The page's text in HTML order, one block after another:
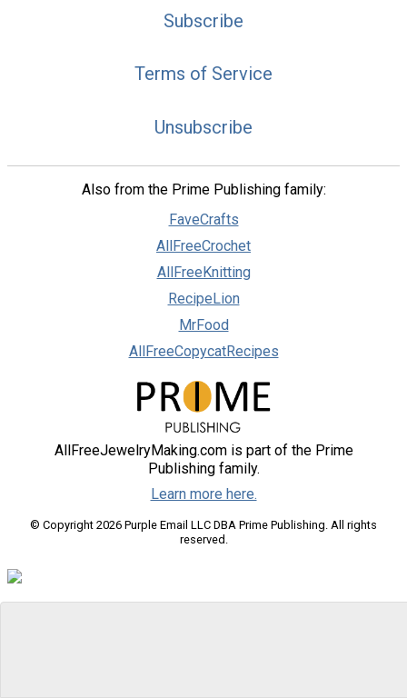
Subscribe
Terms of Service
Unsubscribe
Also from the Prime Publishing family:
FaveCrafts
AllFreeCrochet
AllFreeKnitting
RecipeLion
MrFood
AllFreeCopycatRecipes
AllFreeJewelryMaking.com is part of the Prime
Publishing family.
Learn more here.
© Copyright 2026 Purple Email LLC DBA Prime Publishing. All rights
reserved.